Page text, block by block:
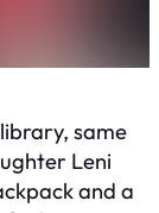
same
Leni
and a